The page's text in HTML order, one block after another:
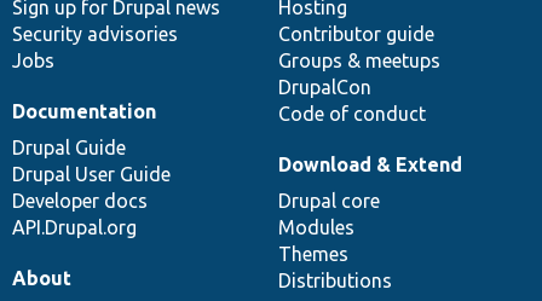
Sign up for Drupal news
Security advisories
Jobs
Hosting
Contributor guide
Groups & meetups
DrupalCon
Code of conduct
Documentation
Drupal Guide
Drupal User Guide
Developer docs
API.Drupal.org
Download & Extend
Drupal core
Modules
Themes
Distributions
About